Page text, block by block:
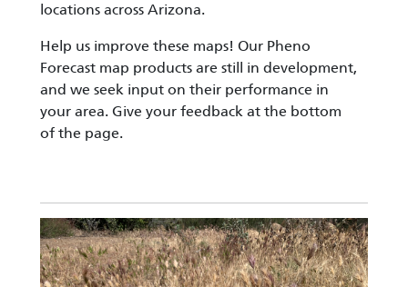
locations across Arizona.
Help us improve these maps! Our Pheno
Forecast map products are still in development,
and we seek input on their performance in
your area. Give your feedback at the bottom
of the page.
Image